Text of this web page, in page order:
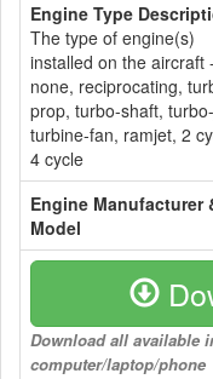
Engine Type
The type of engine(s)
installed on the aircraft -
none, reciprocating,
prop, turbo-shaft,
turbine-fan, ramjet, 2
4 cycle
Engine Manufacturer
Model
Download all available
computer/laptop/phone